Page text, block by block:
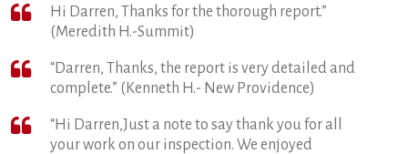
Hi Darren, Thanks for the thorough report.”
(Meredith H.-Summit)
“Darren, Thanks, the report is very detailed and
complete.” (Kenneth H.- New Providence)
“Hi Darren,Just a note to say thank you for all
your work on our inspection. We enjoyed